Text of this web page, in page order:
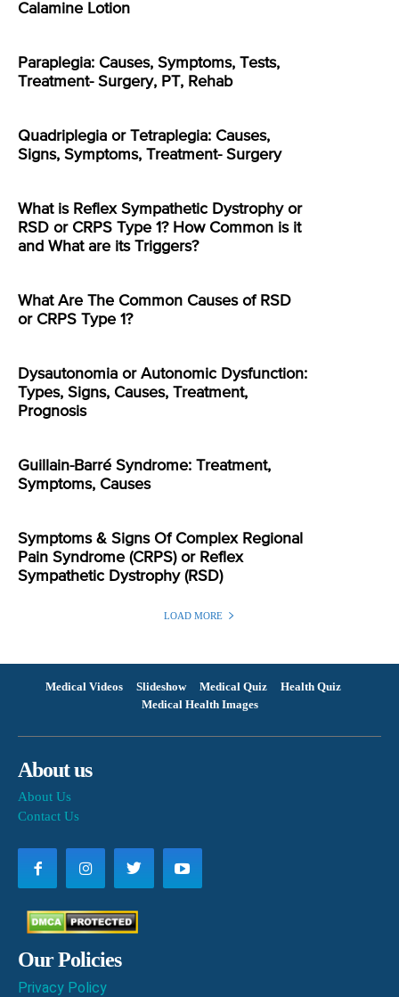
Calamine Lotion
Paraplegia: Causes, Symptoms, Tests,
Treatment- Surgery, PT, Rehab
Quadriplegia or Tetraplegia: Causes,
Signs, Symptoms, Treatment- Surgery
What is Reflex Sympathetic Dystrophy or
RSD or CRPS Type 1? How Common is it
and What are its Triggers?
What Are The Common Causes of RSD
or CRPS Type 1?
Dysautonomia or Autonomic Dysfunction:
Types, Signs, Causes, Treatment,
Prognosis
Guillain-Barré Syndrome: Treatment,
Symptoms, Causes
Symptoms & Signs Of Complex Regional
Pain Syndrome (CRPS) or Reflex
Sympathetic Dystrophy (RSD)
LOAD MORE
Medical Videos Slideshow Medical Quiz
Health Quiz
Medical Health Images
About us
About Us
Contact Us
Our Policies
Privacy Policy